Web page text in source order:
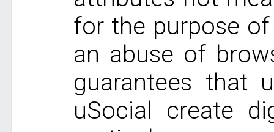
for the purpose
an abuse of
guarantees that
uSocial create